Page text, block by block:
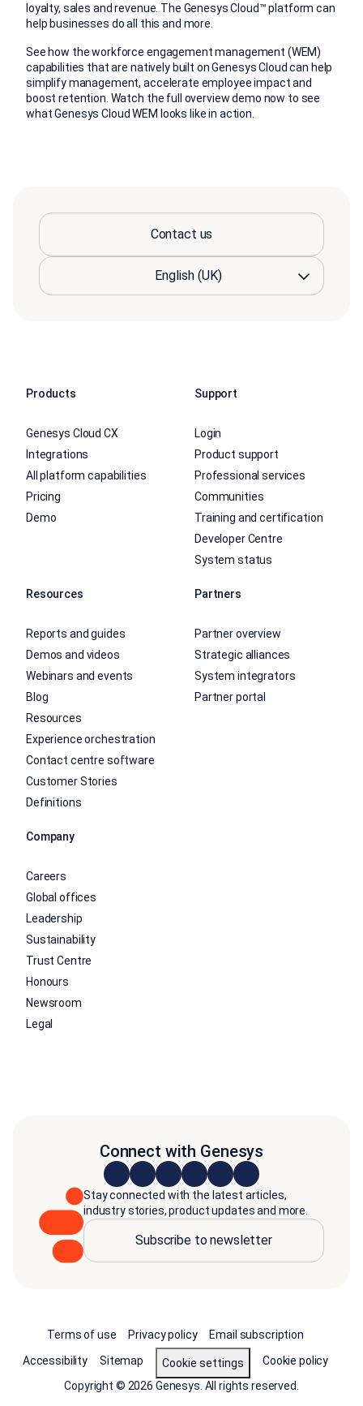
loyalty, sales and revenue. The Genesys Cloud™ platform can
help businesses do all this and more.
See how the workforce engagement management (WEM)
capabilities that are natively built on Genesys Cloud can help
simplify management, accelerate employee impact and
boost retention. Watch the full overview demo now to see
what Genesys Cloud WEM looks like in action.
Contact us
Products
Genesys Cloud CX
Integrations
All platform capabilities
Pricing
Demo
Support
Login
Product support
Professional services
Communities
Training and certification
Developer Centre
System status
Resources
Reports and guides
Demos and videos
Webinars and events
Blog
Resources
Experience orchestration
Contact centre software
Customer Stories
Definitions
Partners
Partner overview
Strategic alliances
System integrators
Partner portal
Company
Careers
Global offices
Leadership
Sustainability
Trust Centre
Honours
Newsroom
Legal
Connect with Genesys
Stay connected with the latest articles,
industry stories, product updates and more.
Subscribe to newsletter
Terms of use Privacy policy
Email subscription
Accessibility
Sitemap Cookie settings
Cookie policy
Copyright © 2026 Genesys. All rights reserved.